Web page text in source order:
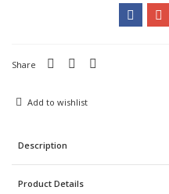
Share
Add to wishlist
Description
Product Details